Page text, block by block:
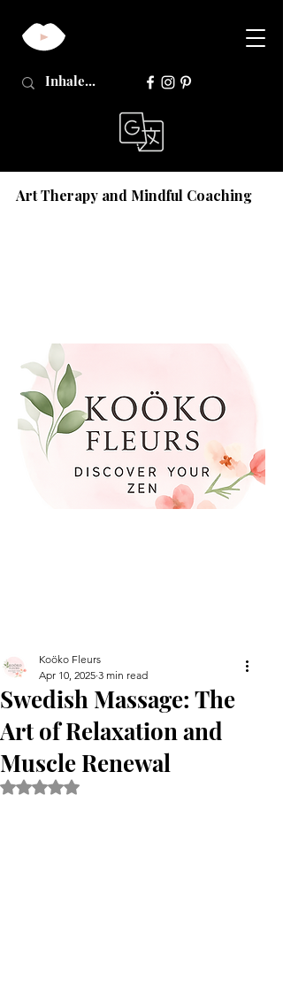
Art Therapy and Mindful Coaching
Swedish Massage: The
Art of Relaxation and
Muscle Renewal
Koöko Fleurs
Apr 10, 2025 3 min read
Rated NaN out of 5 stars.